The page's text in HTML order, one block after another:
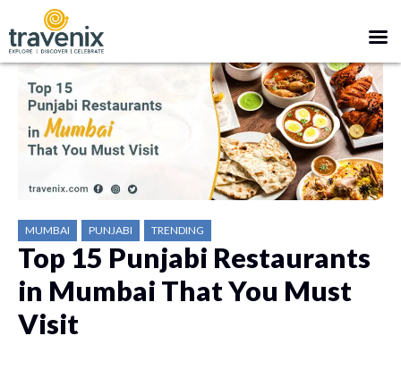
MUMBAI PUNJABI TRENDING
Top 15 Punjabi Restaurants
in Mumbai That You Must
Visit